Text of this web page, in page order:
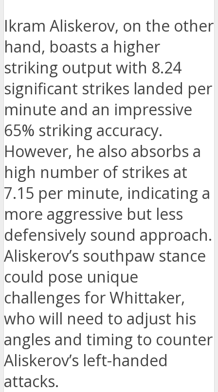
Ikram Aliskerov, on the other
hand, boasts a higher
striking output with 8.24
significant strikes landed per
minute and an impressive
65% striking accuracy.
However, he also absorbs a
high number of strikes at
7.15 per minute, indicating a
more aggressive but less
defensively sound approach.
Aliskerov’s southpaw stance
could pose unique
challenges for Whittaker,
who will need to adjust his
angles and timing to counter
Aliskerov’s left-handed
attacks.